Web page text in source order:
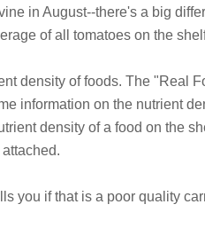
in August--there's a big
of all tomatoes on the
density of foods. The "Real
information on the nutrient
density of a food on the
you if that is a poor quality